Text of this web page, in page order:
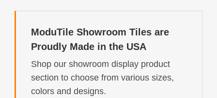
ModuTile Showroom Tiles are
Proudly Made in the USA
Shop our showroom display product
section to choose from various sizes,
colors and designs.